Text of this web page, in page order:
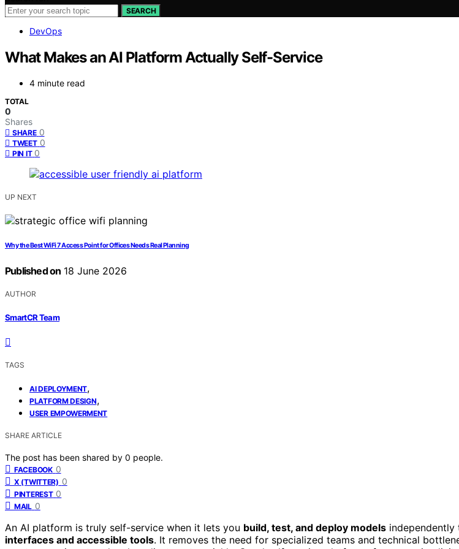
SEARCH
DevOps
What Makes an AI Platform Actually Self-Service
4 minute read
TOTAL
0
Shares
SHARE 0
TWEET 0
PIN IT 0
UP NEXT
Why the Best WiFi 7 Access Point for Offices Needs Real Planning
Published on 18 June 2026
AUTHOR
SmartCR Team
TAGS
AI DEPLOYMENT,
PLATFORM DESIGN,
USER EMPOWERMENT
SHARE ARTICLE
The post has been shared by 0 people.
FACEBOOK 0
X (TWITTER) 0
PINTEREST 0
MAIL 0
An AI platform is truly self-service when it lets you build, test, and deploy models independently
interfaces and accessible tools. It removes the need for specialized teams and technical